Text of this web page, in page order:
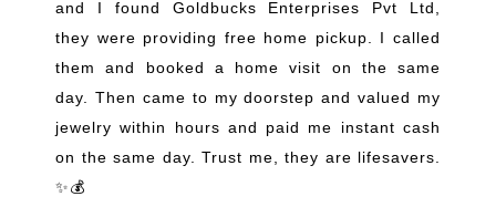
and I found Goldbucks Enterprises Pvt Ltd,
they were providing free home pickup. I called
them and booked a home visit on the same
day. Then came to my doorstep and valued my
jewelry within hours and paid me instant cash
on the same day. Trust me, they are lifesavers.
✨💰